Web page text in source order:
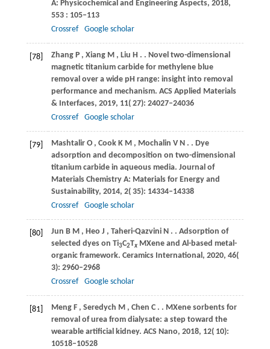
A: Physicochemical and Engineering Aspects, 2018,
553: 105–113
Crossref
Google scholar
[78] Zhang P , Xiang M , Liu H . . Novel two-dimensional
magnetic titanium carbide for methylene blue
removal over a wide pH range: insight into removal
performance and mechanism. ACS Applied Materials
& Interfaces, 2019, 11( 27): 24027–24036
Crossref
Google scholar
[79] Mashtalir O , Cook K M , Mochalin V N . . Dye
adsorption and decomposition on two-dimensional
titanium carbide in aqueous media. Journal of
Materials Chemistry A: Materials for Energy and
Sustainability, 2014, 2( 35): 14334–14338
Crossref
Google scholar
[80] Jun B M , Heo J , Taheri-Qazvini N . . Adsorption of
selected dyes on Ti3C2TxMXene and Al-based metal-
organic framework. Ceramics International , 2020, 46(
3): 2960–2968
Crossref
Google scholar
[81] Meng F , Seredych M , Chen C . . MXene sorbents for
removal of urea from dialysate: a step toward the
wearable artificial kidney. ACS Nano, 2018, 12( 10):
10518–10528